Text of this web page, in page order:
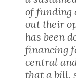
of funding
out their
has been
financing
central
that a bill,